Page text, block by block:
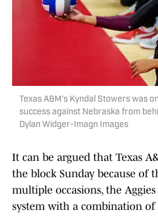
Texas A&M's Kyndal Stowers was
success against Nebraska from
Dylan Widger-Imagn Images
It can be argued that Texas
the block Sunday because of
multiple occasions, the
system with a combination of